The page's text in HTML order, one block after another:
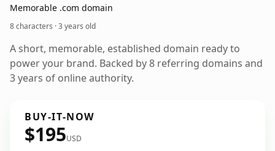
Memorable .com domain
8 characters ·3 years old
A short, memorable, established domain ready to
power your brand. Backed by 8 referring domains and
3 years of online authority.
BUY-IT-NOW
$195USD